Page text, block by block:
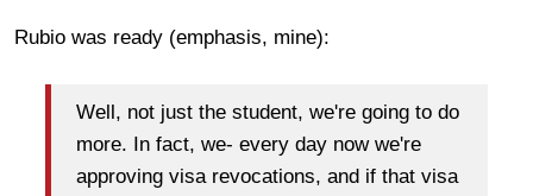
Rubio was ready (emphasis, mine):
Well, not just the student, we're going to do
more. In fact, we- every day now we're
approving visa revocations, and if that visa